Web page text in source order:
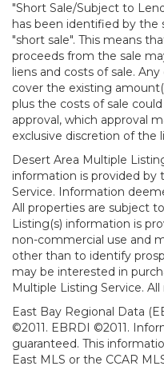
"Short Sale/Subject to
has been identified by the
"short sale". This means
proceeds from the sale
liens and costs of sale.
cover the existing
plus the costs of sale
approval, which approval
exclusive discretion of the
Desert Area Multiple
information is provided by
Service. Information
All properties are subject
Listing(s) information is
non-commercial use and
other than to identify
may be interested in
Multiple Listing Service.
East Bay Regional Data
©2011. EBRDI ©2011.
guaranteed. This
East MLS or the CCAR